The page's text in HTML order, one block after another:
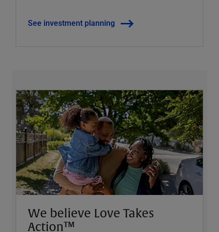
See investment planning
We believe Love Takes
Action™